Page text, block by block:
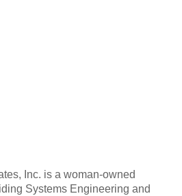
Inc. is a woman-owned
Systems Engineering and